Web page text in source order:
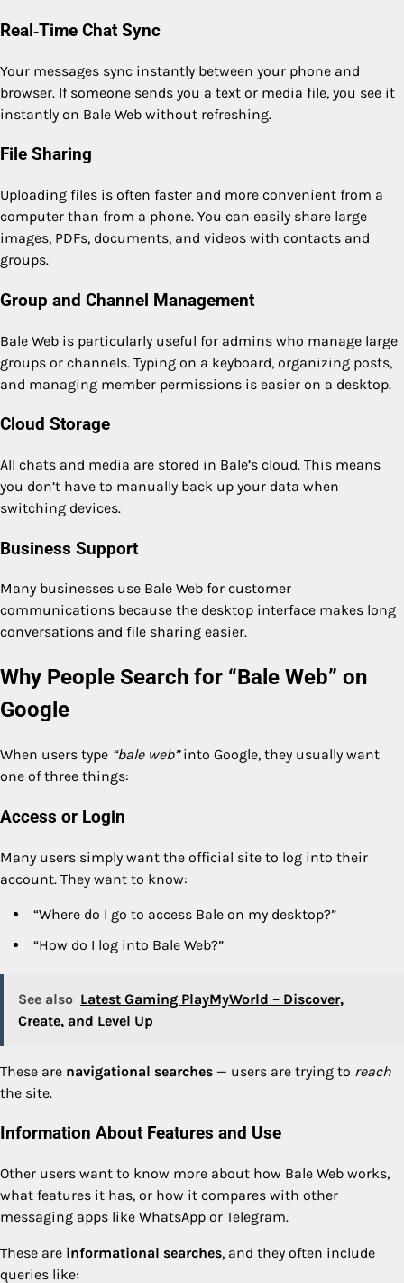
Real‑Time Chat Sync
Your messages sync instantly between your phone and
browser. If someone sends you a text or media file, you see it
instantly on Bale Web without refreshing.
File Sharing
Uploading files is often faster and more convenient from a
computer than from a phone. You can easily share large
images, PDFs, documents, and videos with contacts and
groups.
Group and Channel Management
Bale Web is particularly useful for admins who manage large
groups or channels. Typing on a keyboard, organizing posts,
and managing member permissions is easier on a desktop.
Cloud Storage
All chats and media are stored in Bale’s cloud. This means
you don’t have to manually back up your data when
switching devices.
Business Support
Many businesses use Bale Web for customer
communications because the desktop interface makes long
conversations and file sharing easier.
Why People Search for “Bale Web” on
Google
When users type “bale web”into Google, they usually want
one of three things:
Access or Login
Many users simply want the official site to log into their
account. They want to know:
“Where do I go to access Bale on my desktop?”
“How do I log into Bale Web?”
See also Latest Gaming PlayMyWorld – Discover,
Create, and Level Up
These are navigational searches — users are trying to reach
the site.
Information About Features and Use
Other users want to know more about how Bale Web works,
what features it has, or how it compares with other
messaging apps like WhatsApp or Telegram.
These are informational searches, and they often include
queries like: